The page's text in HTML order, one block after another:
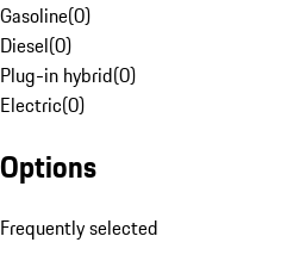
Gasoline(0)
Diesel(0)
Plug-in hybrid(0)
Electric(0)
Options
Frequently selected